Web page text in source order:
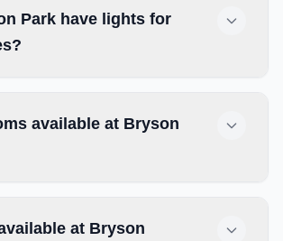
Park have lights for
available at Bryson
at Bryson